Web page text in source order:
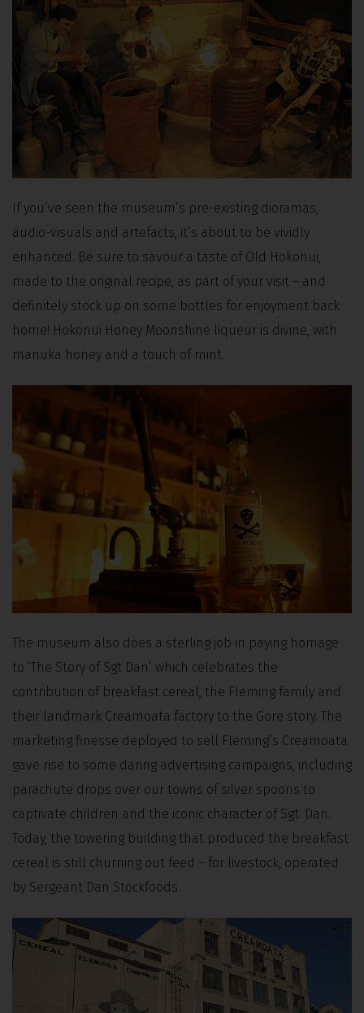
If you’ve seen the museum’s pre-existing dioramas,
audio-visuals and artefacts, it’s about to be vividly
enhanced. Be sure to savour a taste of Old Hokonui,
made to the original recipe, as part of your visit – and
definitely stock up on some bottles for enjoyment back
home! Hokonui Honey Moonshine liqueur is divine, with
manuka honey and a touch of mint.
The museum also does a sterling job in paying homage
to ‘The Story of Sgt Dan’ which celebrates the
contribution of breakfast cereal, the Fleming family and
their landmark Creamoata factory to the Gore story. The
marketing finesse deployed to sell Fleming’s Creamoata
gave rise to some daring advertising campaigns, including
parachute drops over our towns of silver spoons to
captivate children and the iconic character of Sgt. Dan.
Today, the towering building that produced the breakfast
cereal is still churning out feed – for livestock, operated
by Sergeant Dan Stockfoods.